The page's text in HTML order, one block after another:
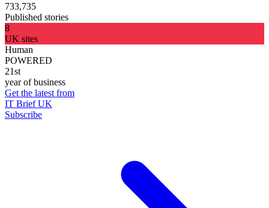
733,735
Published stories
8
UK sites
Human
POWERED
21st
year of business
Get the latest from
IT Brief UK
Subscribe